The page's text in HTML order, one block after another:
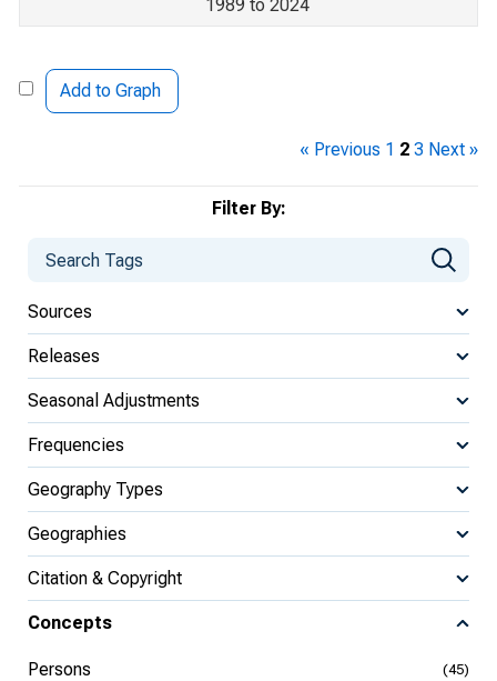
Filter By:
Sources
Releases
Seasonal Adjustments
Frequencies
Geography Types
Geographies
Citation & Copyright
Concepts
Persons (45)
1989 to 2024
Add to Graph
« Previous 1 2 3 Next »